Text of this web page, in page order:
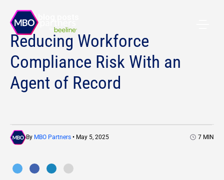
All blog posts
Reducing Workforce
Compliance Risk With an
Agent of Record
By MBO Partners • May 5, 2025 7 MIN